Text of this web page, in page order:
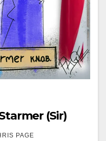
(Sir)
PAGE